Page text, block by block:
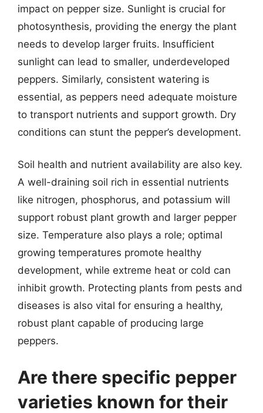
impact on pepper size. Sunlight is crucial for
photosynthesis, providing the energy the plant
needs to develop larger fruits. Insufficient
sunlight can lead to smaller, underdeveloped
peppers. Similarly, consistent watering is
essential, as peppers need adequate moisture
to transport nutrients and support growth. Dry
conditions can stunt the pepper’s development.
Soil health and nutrient availability are also key.
A well-draining soil rich in essential nutrients
like nitrogen, phosphorus, and potassium will
support robust plant growth and larger pepper
size. Temperature also plays a role; optimal
growing temperatures promote healthy
development, while extreme heat or cold can
inhibit growth. Protecting plants from pests and
diseases is also vital for ensuring a healthy,
robust plant capable of producing large
peppers.
Are there specific pepper
varieties known for their